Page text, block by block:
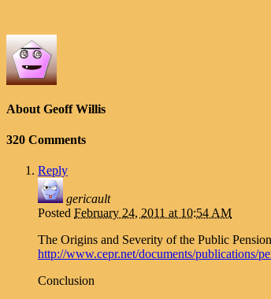
About Geoff Willis
320 Comments
Reply
gericault
Posted February 24, 2011 at 10:54 AM
The Origins and Severity of the Public
http://www.cepr.net/documents/publications/
Conclusion